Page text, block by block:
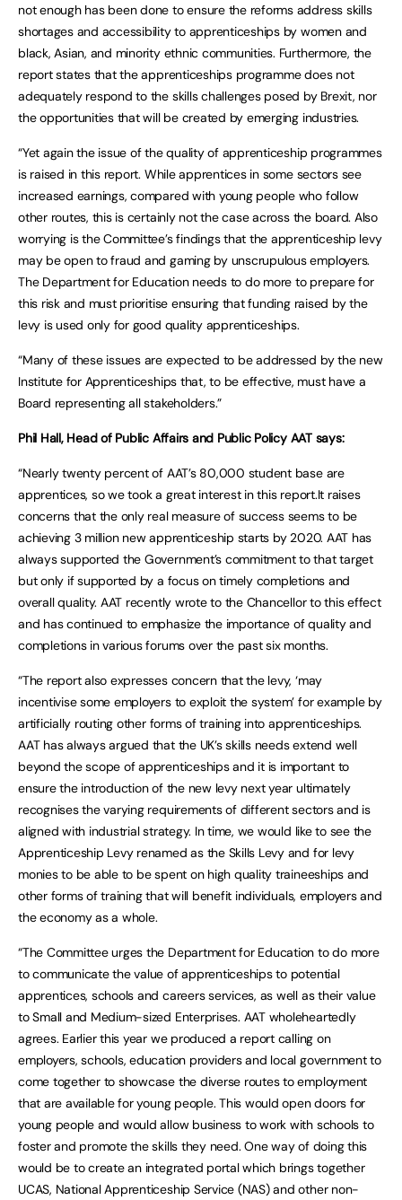
not enough has been done to ensure the reforms address skills
shortages and accessibility to apprenticeships by women and
black, Asian, and minority ethnic communities. Furthermore, the
report states that the apprenticeships programme does not
adequately respond to the skills challenges posed by Brexit, nor
the opportunities that will be created by emerging industries.
“Yet again the issue of the quality of apprenticeship programmes
is raised in this report. While apprentices in some sectors see
increased earnings, compared with young people who follow
other routes, this is certainly not the case across the board. Also
worrying is the Committee’s findings that the apprenticeship levy
may be open to fraud and gaming by unscrupulous employers.
The Department for Education needs to do more to prepare for
this risk and must prioritise ensuring that funding raised by the
levy is used only for good quality apprenticeships.
“Many of these issues are expected to be addressed by the new
Institute for Apprenticeships that, to be effective, must have a
Board representing all stakeholders.”
Phil Hall, Head of Public Affairs and Public Policy AAT says:
“Nearly twenty percent of AAT’s 80,000 student base are
apprentices, so we took a great interest in this report.It raises
concerns that the only real measure of success seems to be
achieving 3 million new apprenticeship starts by 2020. AAT has
always supported the Government’s commitment to that target
but only if supported by a focus on timely completions and
overall quality. AAT recently wrote to the Chancellor to this effect
and has continued to emphasize the importance of quality and
completions in various forums over the past six months.
“The report also expresses concern that the levy, ‘may
incentivise some employers to exploit the system’ for example by
artificially routing other forms of training into apprenticeships.
AAT has always argued that the UK’s skills needs extend well
beyond the scope of apprenticeships and it is important to
ensure the introduction of the new levy next year ultimately
recognises the varying requirements of different sectors and is
aligned with industrial strategy. In time, we would like to see the
Apprenticeship Levy renamed as the Skills Levy and for levy
monies to be able to be spent on high quality traineeships and
other forms of training that will benefit individuals, employers and
the economy as a whole.
“The Committee urges the Department for Education to do more
to communicate the value of apprenticeships to potential
apprentices, schools and careers services, as well as their value
to Small and Medium-sized Enterprises. AAT wholeheartedly
agrees. Earlier this year we produced a report calling on
employers, schools, education providers and local government to
come together to showcase the diverse routes to employment
that are available for young people. This would open doors for
young people and would allow business to work with schools to
foster and promote the skills they need. One way of doing this
would be to create an integrated portal which brings together
UCAS, National Apprenticeship Service (NAS) and other non-